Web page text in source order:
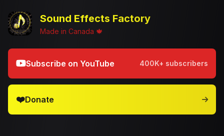
Sound Effects Factory
Made in Canada 🍁
Subscribe on YouTube 400K+ subscribers
❤️Donate